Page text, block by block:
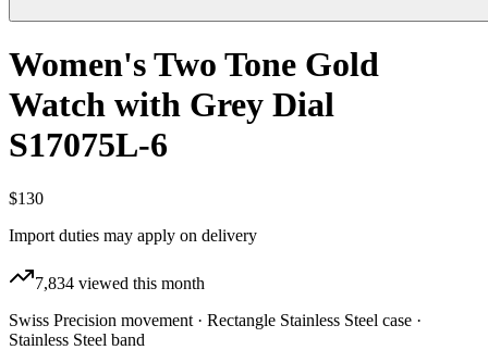
Women's Two Tone Gold
Watch with Grey Dial
S17075L-6
$130
Import duties may apply on delivery
7,834 viewed this month
Swiss Precision movement · Rectangle Stainless Steel case ·
Stainless Steel band